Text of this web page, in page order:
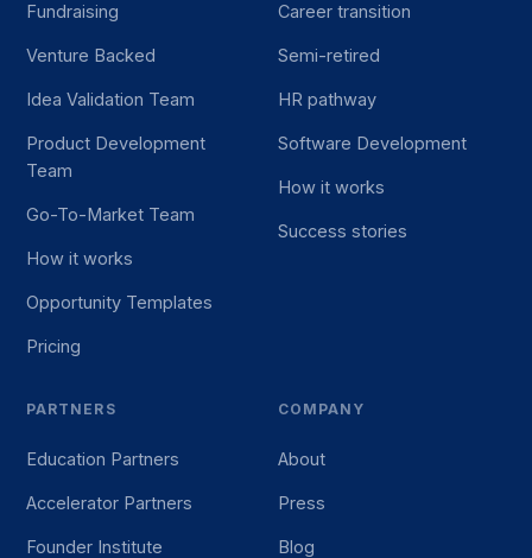
Fundraising
Venture Backed
Idea Validation Team
Product Development
Team
Go-To-Market Team
How it works
Opportunity Templates
Pricing
Career transition
Semi-retired
HR pathway
Software Development
How it works
Success stories
PARTNERS
Education Partners
Accelerator Partners
Founder Institute
COMPANY
About
Press
Blog